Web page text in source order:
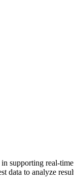
supporting real-
to analyze